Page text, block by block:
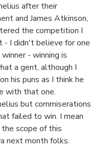
after their
and James Atkinson,
the competition I
- I didn't believe for one
- winning is
a gent, although I
his puns as I think he
with that one.
but commiserations
failed to win. I mean
the scope of this
next month folks.